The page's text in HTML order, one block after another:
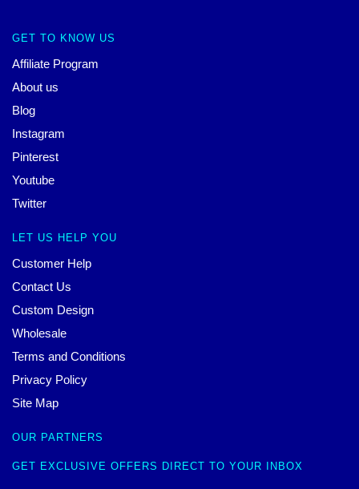
GET TO KNOW US
Affiliate Program
About us
Blog
Instagram
Pinterest
Youtube
Twitter
LET US HELP YOU
Customer Help
Contact Us
Custom Design
Wholesale
Terms and Conditions
Privacy Policy
Site Map
OUR PARTNERS
GET EXCLUSIVE OFFERS DIRECT TO YOUR INBOX